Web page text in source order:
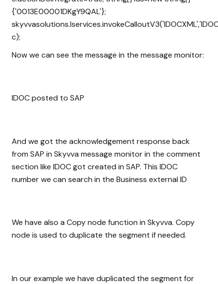
{'0013E00001DKgY9QAL'};
c);
Now we can see the message in the message monitor:
IDOC posted to SAP
And we got the acknowledgement response back
from SAP in Skyvva message monitor in the comment
section like IDOC got created in SAP. This IDOC
number we can search in the Business external ID
We have also a Copy node function in Skyvva. Copy
node is used to duplicate the segment if needed.
In our example we have duplicated the segment for